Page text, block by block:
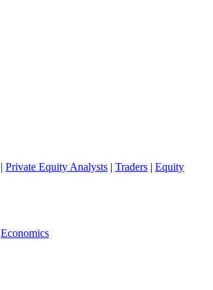
| Private Equity Analysts | Traders | Equity
Economics